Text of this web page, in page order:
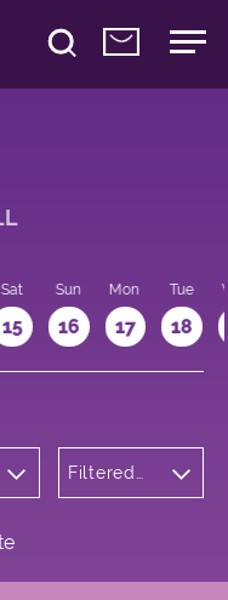
Sat
15
Sun
16
Mon
17
Tue
18
Filtered